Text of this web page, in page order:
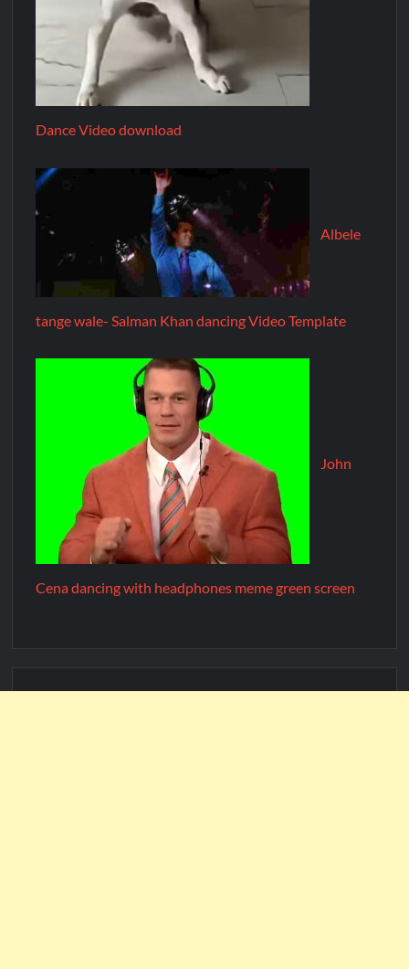
Dance Video download
Albele
tange wale- Salman Khan dancing Video Template
John
Cena dancing with headphones meme green screen